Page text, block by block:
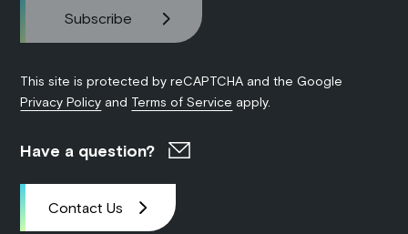
This site is protected by reCAPTCHA and the Google
Privacy Policy and Terms of Service apply.
Have a question?
Contact Us